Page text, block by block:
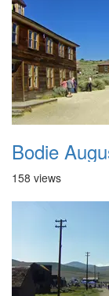
Bodie
158 views